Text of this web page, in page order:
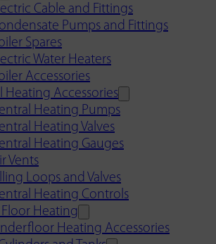
Cable and Fittings
Pumps and Fittings
Spares
Water Heaters
Accessories
Heating Accessories
Heating Pumps
Heating Valves
Heating Gauges
Vents
Loops and Valves
Heating Controls
Heating
Heating Accessories